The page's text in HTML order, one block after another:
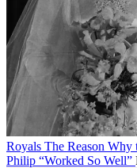
Royals The Reason Why
Philip “Worked So Well”